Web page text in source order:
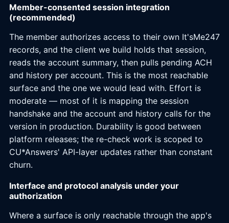
Member-consented session integration
(recommended)
The member authorizes access to their own It'sMe247
records, and the client we build holds that session,
reads the account summary, then pulls pending ACH
and history per account. This is the most reachable
surface and the one we would lead with. Effort is
moderate — most of it is mapping the session
handshake and the account and history calls for the
version in production. Durability is good between
platform releases; the re-check work is scoped to
CU*Answers' API-layer updates rather than constant
churn.
Interface and protocol analysis under your
authorization
Where a surface is only reachable through the app's